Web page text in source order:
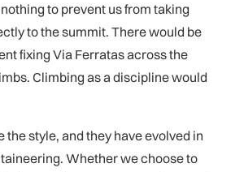
to prevent us from taking
to the summit. There would be
fixing Via Ferratas across the
Climbing as a discipline would
the style, and they have evolved in
Whether we choose to